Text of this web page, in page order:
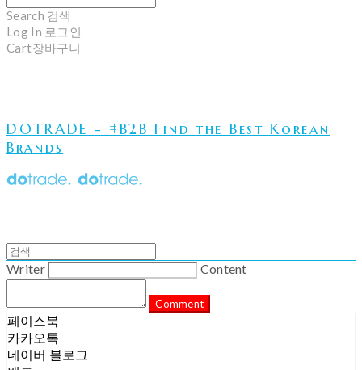
Search 검색
Log In 로그인
Cart장바구니
DOTRADE - #B2B Find the Best Korean
Brands
Writer Content
Comment
페이스북
카카오톡
네이버 블로그